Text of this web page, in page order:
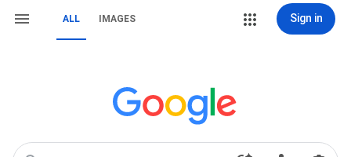
ALL IMAGES Sign in